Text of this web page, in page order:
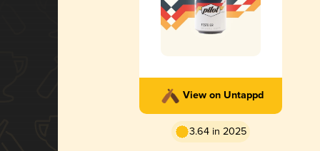
View on Untappd
3.64 in 2025